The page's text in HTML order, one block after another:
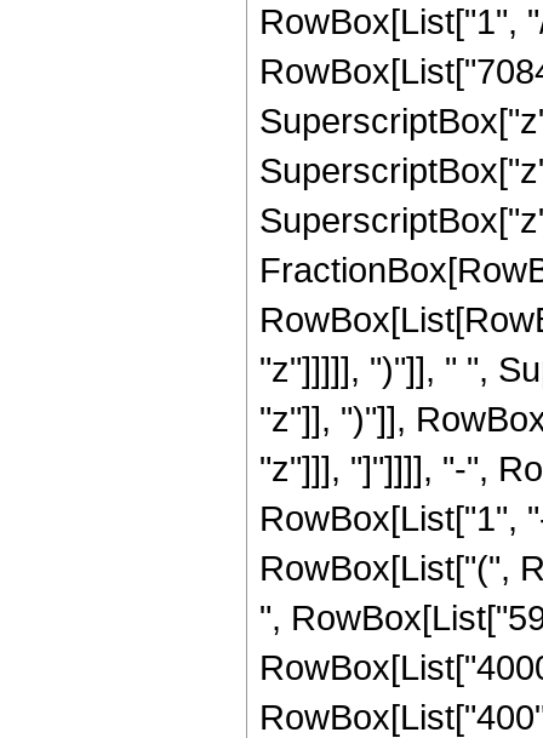
RowBox[List["1",
"z"]]]]], ")"]], " ",
"z"]], ")"]],
"z"]]], "]"]]]], "-",
RowBox[List["1",
RowBox[List["(",
",